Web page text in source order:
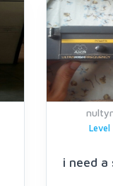
Level
i need a